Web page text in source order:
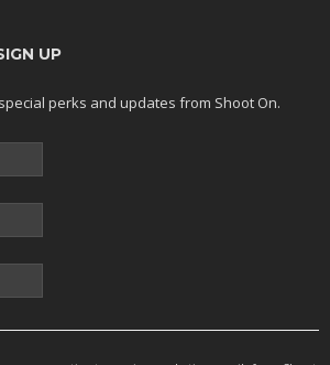
UP
perks and updates from Shoot On.